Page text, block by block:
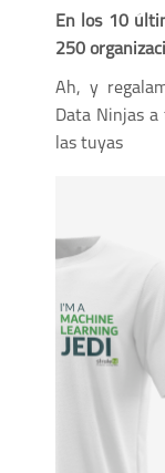
En los 10
250
Ah, y
Data Ninjas a
las tuyas